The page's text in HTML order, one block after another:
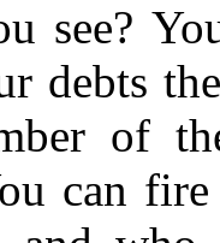
see?
debts
of
can